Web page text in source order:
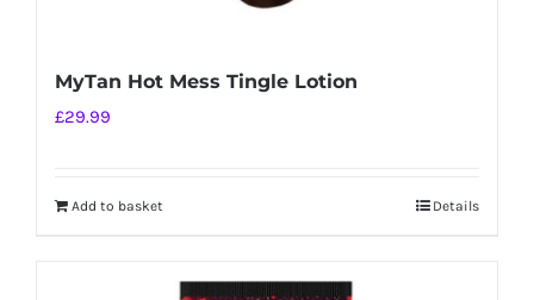
MyTan Hot Mess Tingle Lotion
£29.99
Add to basket Details